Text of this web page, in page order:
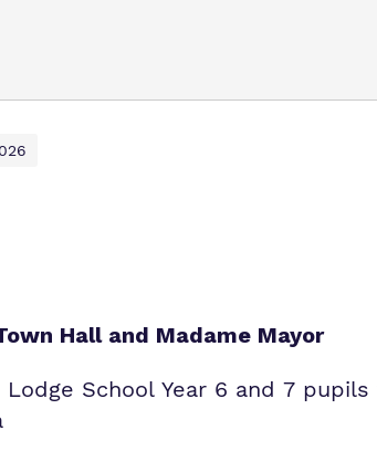
Hall and Madame Mayor
Lodge School Year 6 and 7